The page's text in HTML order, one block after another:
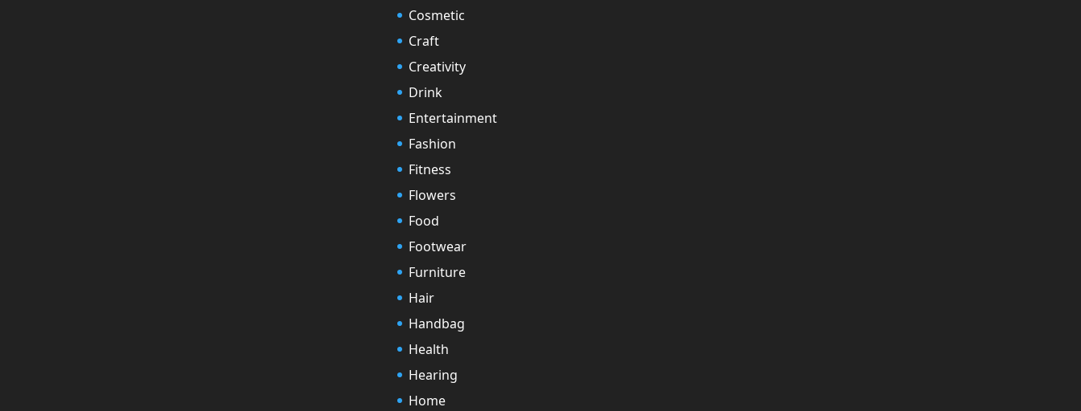
Cosmetic
Craft
Creativity
Drink
Entertainment
Fashion
Fitness
Flowers
Food
Footwear
Furniture
Hair
Handbag
Health
Hearing
Home